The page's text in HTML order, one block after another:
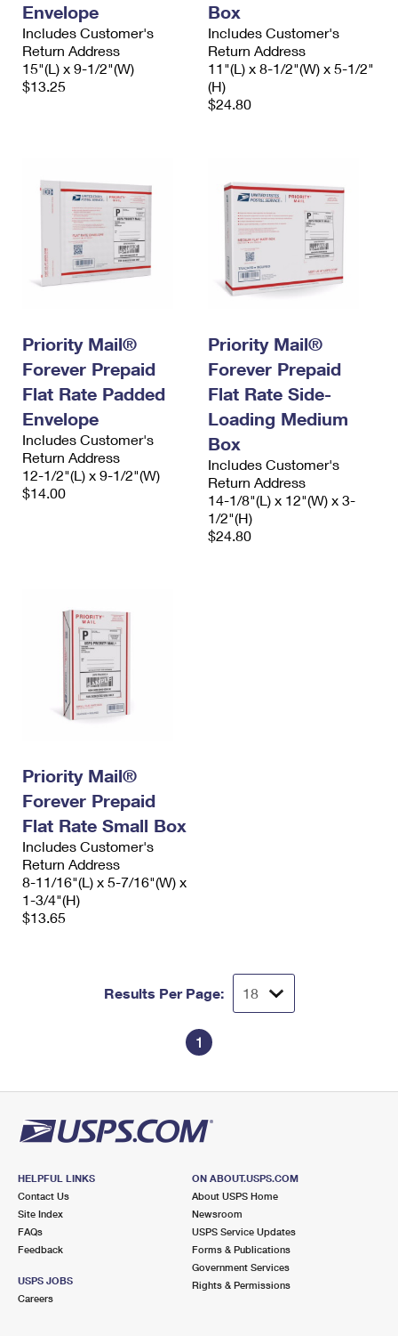
Envelope
Includes Customer's
Return Address
15"(L) x 9-1/2"(W)
$13.25
Box
Includes Customer's
Return Address
11"(L) x 8-1/2"(W) x 5-1/2"
(H)
$24.80
Priority Mail®
Forever Prepaid
Flat Rate Padded
Envelope
Includes Customer's
Return Address
12-1/2"(L) x 9-1/2"(W)
$14.00
Priority Mail®
Forever Prepaid
Flat Rate Side-
Loading Medium
Box
Includes Customer's
Return Address
14-1/8"(L) x 12"(W) x 3-
1/2"(H)
$24.80
Priority Mail®
Forever Prepaid
Flat Rate Small Box
Includes Customer's
Return Address
8-11/16"(L) x 5-7/16"(W) x
1-3/4"(H)
$13.65
Results Per Page:
1
HELPFUL LINKS
Contact Us
Site Index
FAQs
Feedback
USPS JOBS
Careers
ON ABOUT.USPS.COM
About USPS Home
Newsroom
USPS Service Updates
Forms & Publications
Government Services
Rights & Permissions